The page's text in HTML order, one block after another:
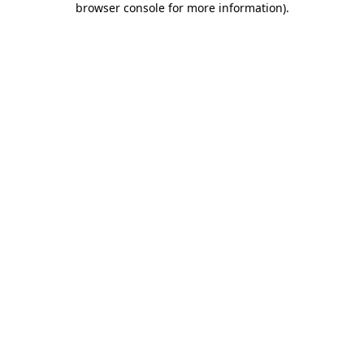
browser console for more information).